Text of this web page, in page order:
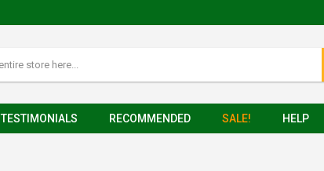
TESTIMONIALS RECOMMENDED SALE! HELP